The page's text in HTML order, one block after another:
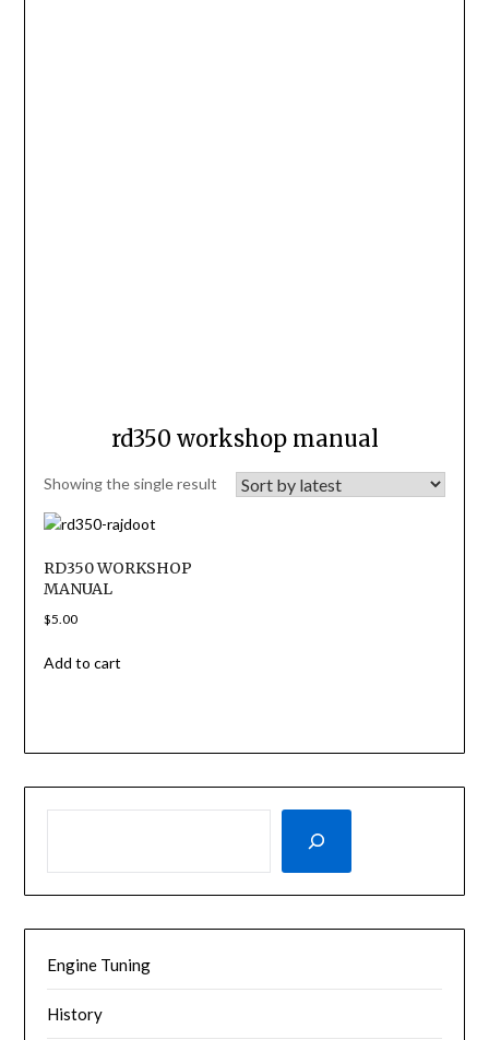
rd350 workshop manual
Showing the single result
RD350 WORKSHOP
MANUAL
$5.00
Add to cart
Engine Tuning
History